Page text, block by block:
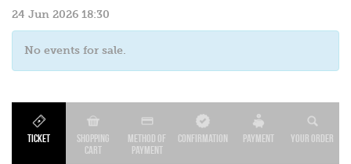
24 Jun 2026 18:30
No events for sale.
Ticket
Shopping
cart
Method of
payment
Confirmation Payment Your order